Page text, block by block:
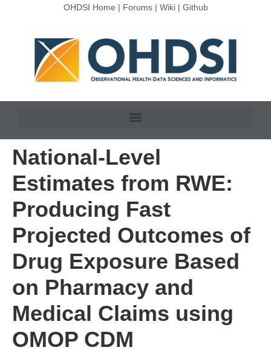
OHDSI Home | Forums| Wiki| Github
National-Level
Estimates from RWE:
Producing Fast
Projected Outcomes of
Drug Exposure Based
on Pharmacy and
Medical Claims using
OMOP CDM